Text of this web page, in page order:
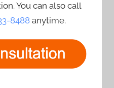
You can also call
8488 anytime.